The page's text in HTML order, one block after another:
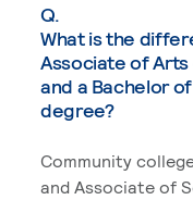
Q.
What is the
Associate of
and a Bachelor
degree?
Community
and Associate of